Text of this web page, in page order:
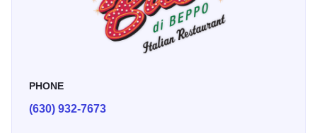
PHONE
(630) 932-7673